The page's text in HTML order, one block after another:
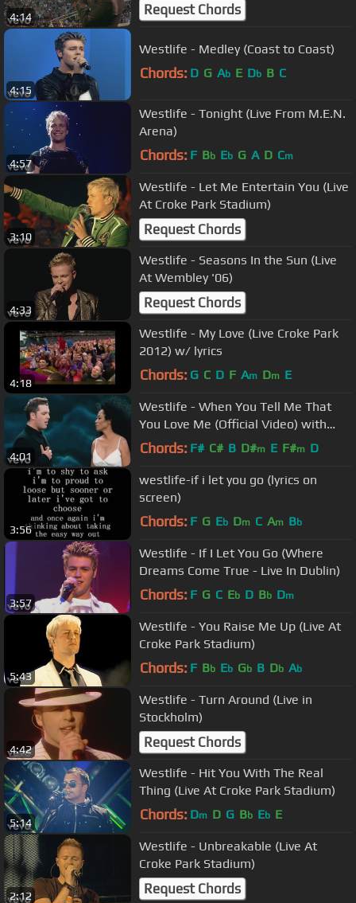
4:14 Request Chords
4:15
Westlife - Medley (Coast to Coast)
Chords: D G Ab E Db B C
4:57
Westlife - Tonight (Live From M.E.N.
Arena)
Chords: F Bb Eb G A D Cm
3:10
Westlife - Let Me Entertain You (Live
At Croke Park Stadium)
Request Chords
4:33
Westlife - Seasons In the Sun (Live
At Wembley '06)
Request Chords
4:18
Westlife - My Love (Live Croke Park
2012) w/ lyrics
Chords: G C D F Am Dm E
4:01
Westlife - When You Tell Me That
You Love Me (Official Video) with
Diana Ross
Chords: F# C# B D#m E F#m D
3:56
westlife-if i let you go (lyrics on
screen)
Chords: F G Eb Dm C Am Bb
3:57
Westlife - If I Let You Go (Where
Dreams Come True - Live In Dublin)
Chords: F G C Eb D Bb Dm
5:43
Westlife - You Raise Me Up (Live At
Croke Park Stadium)
Chords: F Bb Eb Gb B Db Ab
4:42
Westlife - Turn Around (Live in
Stockholm)
Request Chords
5:14
Westlife - Hit You With The Real
Thing (Live At Croke Park Stadium)
Chords: Dm D G Bb Eb E
2:12
Westlife - Unbreakable (Live At
Croke Park Stadium)
Request Chords